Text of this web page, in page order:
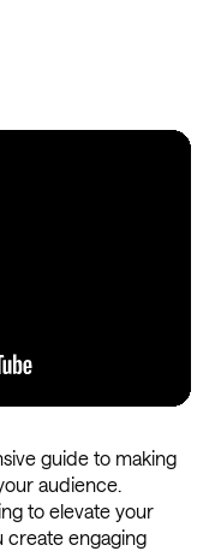
guide to making
audience.
to elevate your
create engaging